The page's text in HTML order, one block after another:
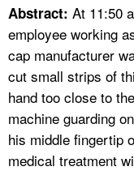
FAQ
A TO Z INDEX
LANGUAGES
Abstract: At 11:50
employee working
cap manufacturer
cut small strips of
hand too close to
machine guarding
his middle fingertip
medical treatment